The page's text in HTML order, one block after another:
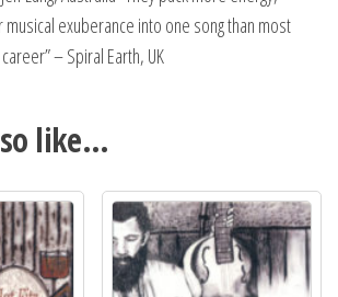
exuberance into one song than most
– Spiral Earth, UK
like…